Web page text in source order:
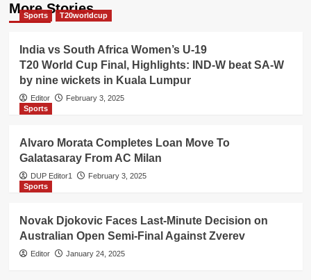
More Stories
Sports T20worldcup
India vs South Africa Women’s U-19
T20 World Cup Final, Highlights: IND-W beat SA-W
by nine wickets in Kuala Lumpur
Editor
February 3, 2025
Sports
Alvaro Morata Completes Loan Move To
Galatasaray From AC Milan
DUP Editor1
February 3, 2025
Sports
Novak Djokovic Faces Last-Minute Decision on
Australian Open Semi-Final Against Zverev
Editor January 24, 2025